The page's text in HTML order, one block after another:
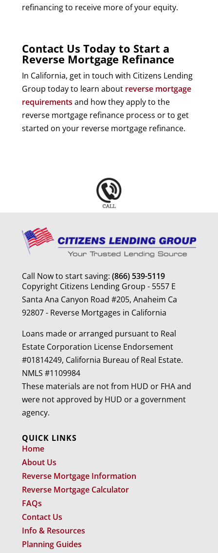
refinancing to receive more of your equity.
Contact Us Today to Start a
Reverse Mortgage Refinance
In California, get in touch with Citizens Lending
Group today to learn about reverse mortgage
requirements and how they apply to the
reverse mortgage refinance process or to get
started on your reverse mortgage refinance.
Call Now to start saving: (866) 539-5119
Copyright Citizens Lending Group - 5557 E
Santa Ana Canyon Road #205, Anaheim Ca
92807 - Reverse Mortgages in California
Loans made or arranged pursuant to Real
Estate Corporation License Endorsement
#01814249, California Bureau of Real Estate.
NMLS #1109984
These materials are not from HUD or FHA and
were not approved by HUD or a government
agency.
QUICK LINKS
Home
About Us
Reverse Mortgage Information
Reverse Mortgage Calculator
FAQs
Contact Us
Info & Resources
Planning Guides